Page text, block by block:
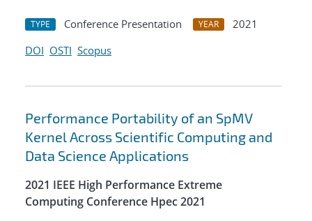
TYPE Conference Presentation YEAR
2021
DOI OSTI Scopus
Performance Portability of an SpMV
Kernel Across Scientific Computing and
Data Science Applications
2021 IEEE High Performance Extreme
Computing Conference Hpec 2021